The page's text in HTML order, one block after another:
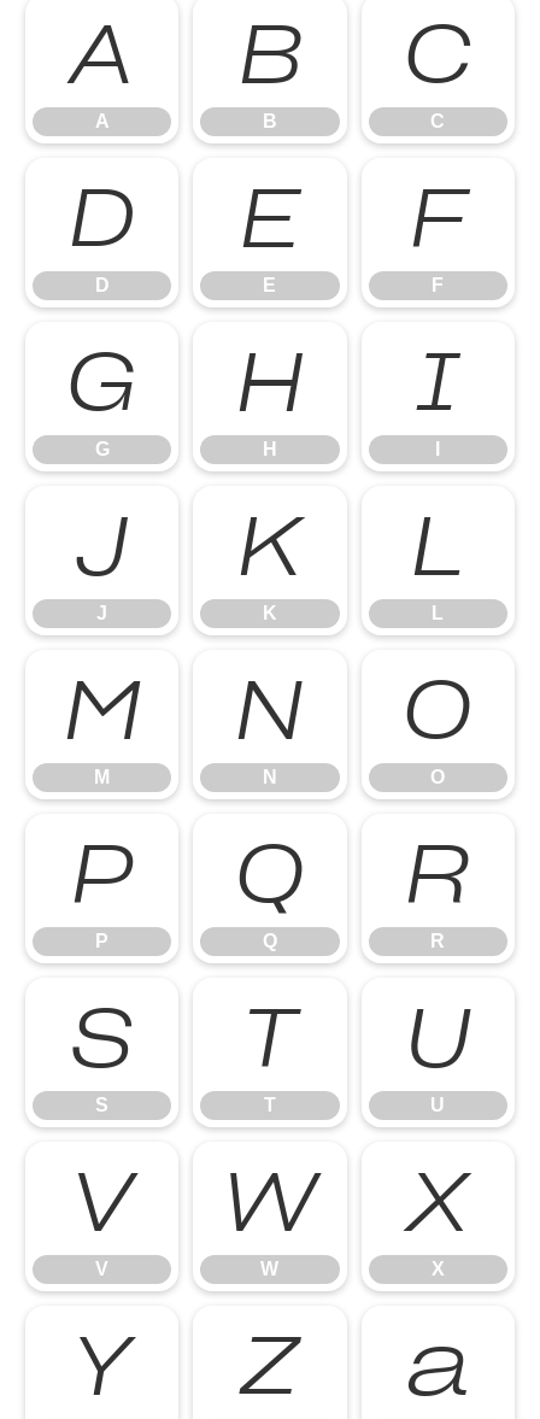
A
A
B
B
C
C
D
D
E
E
F
F
G
G
H
H
I
J
J
K
K
L
L
M
M
N
N
O
O
P
P
Q
Q
R
R
S
S
T
T
U
U
V
V
W
W
X
X
Y Z a